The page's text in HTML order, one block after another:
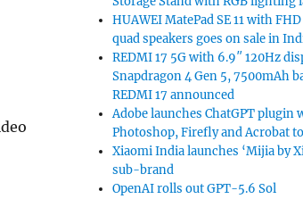
VIRB Ultra 30 action camera with
HUAWEI MatePad SE 11 with
quad speakers goes on sale in
REDMI 17 5G with 6.9″ 120Hz
Snapdragon 4 Gen 5, 7500mAh
REDMI 17 announced
Adobe launches ChatGPT plugin
Photoshop, Firefly and Acrobat
Xiaomi India launches ‘Mijia by
sub-brand
OpenAI rolls out GPT-5.6 Sol